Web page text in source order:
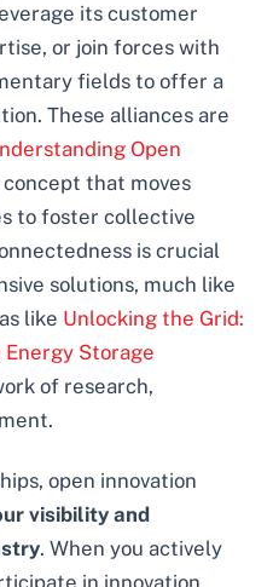
its customer
or join forces with
fields to offer a
These alliances are
Open
concept that moves
to foster collective
is crucial
solutions, much like
like Unlocking the Grid:
Storage
of research,
open innovation
visibility and
. When you actively